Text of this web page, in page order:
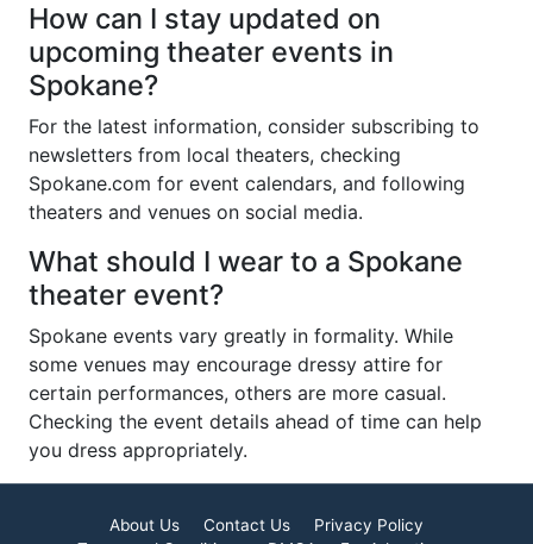
How can I stay updated on
upcoming theater events in
Spokane?
For the latest information, consider subscribing to
newsletters from local theaters, checking
Spokane.com for event calendars, and following
theaters and venues on social media.
What should I wear to a Spokane
theater event?
Spokane events vary greatly in formality. While
some venues may encourage dressy attire for
certain performances, others are more casual.
Checking the event details ahead of time can help
you dress appropriately.
About Us Contact Us
Privacy Policy